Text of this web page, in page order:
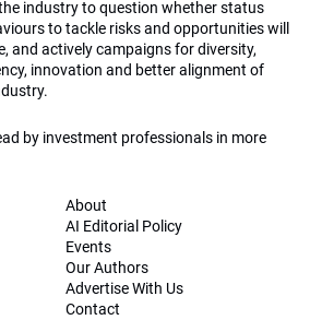
industry to question whether status
to tackle risks and opportunities will
and actively campaigns for diversity,
innovation and better alignment of
by investment professionals in more
About
AI Editorial Policy
Events
Our Authors
Advertise With Us
Contact